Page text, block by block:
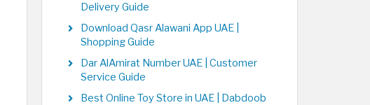
Delivery Guide
Download Qasr Alawani App UAE |
Shopping Guide
Dar AlAmirat Number UAE | Customer
Service Guide
Best Online Toy Store in UAE | Dabdoob